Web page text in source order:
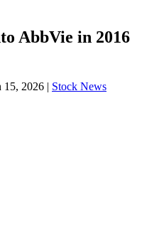
AbbVie in 2016
15, 2026 | Stock News